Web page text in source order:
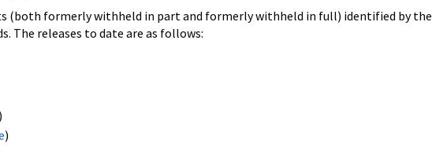
(both formerly withheld in part and formerly withheld in full) identified by the
The releases to date are as follows:
)
)